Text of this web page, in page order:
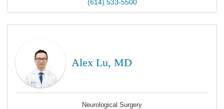
(614) 533-5500
Alex Lu, MD
Neurological Surgery